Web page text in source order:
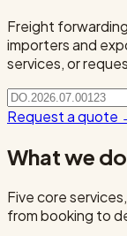
Freight
importers and
services, or
Request a quote
What we do
Five core
from booking to